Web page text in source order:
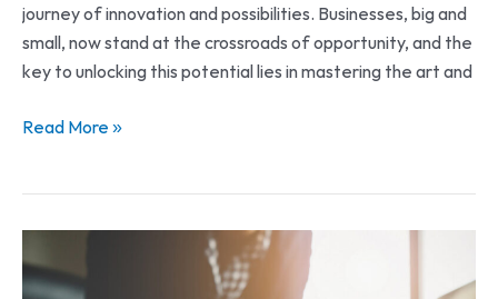
journey of innovation and possibilities. Businesses, big and
small, now stand at the crossroads of opportunity, and the
key to unlocking this potential lies in mastering the art and
Read More »
Beyond